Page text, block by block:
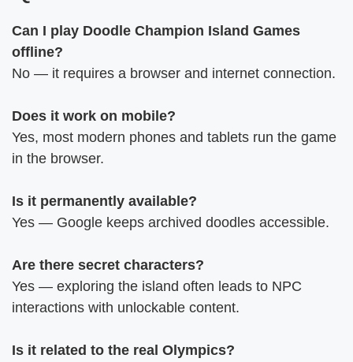
Can I play Doodle Champion Island Games
offline?
No — it requires a browser and internet connection.
Does it work on mobile?
Yes, most modern phones and tablets run the game
in the browser.
Is it permanently available?
Yes — Google keeps archived doodles accessible.
Are there secret characters?
Yes — exploring the island often leads to NPC
interactions with unlockable content.
Is it related to the real Olympics?